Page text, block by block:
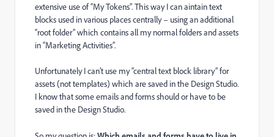
extensive use of “My Tokens”. This way I can aintain text
blocks used in various places centrally – using an additional
“root folder” which contains all my normal folders and assets
in “Marketing Activities”.
Unfortunately I can’t use my “central text block library” for
assets (not templates) which are saved in the Design Studio.
I know that some emails and forms should or have to be
saved in the Design Studio.